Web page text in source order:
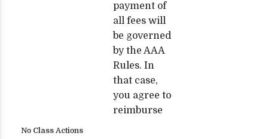
payment of
all fees will
be governed
by the AAA
Rules. In
that case,
you agree to
reimburse
No Class Actions